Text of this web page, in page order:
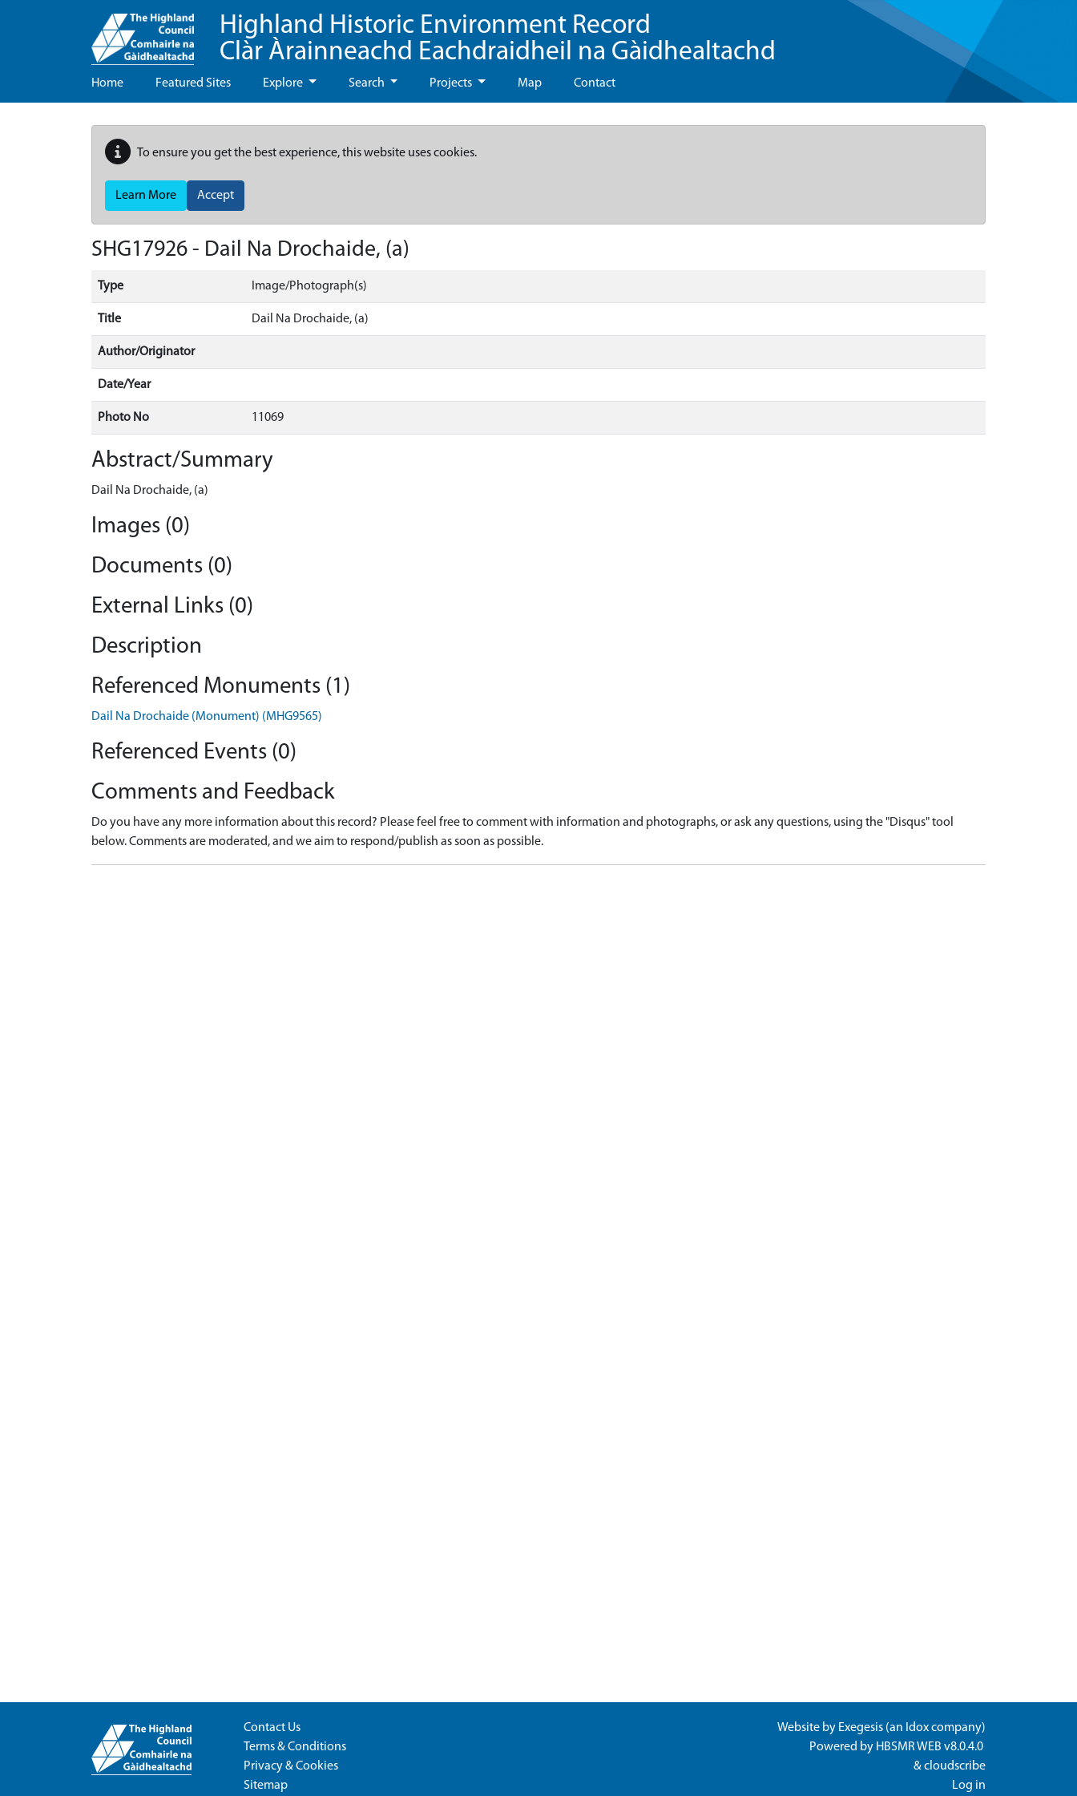
Highland Historic Environment Record
Clàr Àrainneachd Eachdraidheil na Gàidhealtachd
Home Featured Sites Explore Search Projects Map Contact
To ensure you get the best experience, this website uses cookies.
Learn More Accept
SHG17926 - Dail Na Drochaide, (a)
Type Image/Photograph(s)
Title Dail Na Drochaide, (a)
Author/Originator
Date/Year
Photo No 11069
Abstract/Summary
Dail Na Drochaide, (a)
Images (0)
Documents (0)
External Links (0)
Description
Referenced Monuments (1)
Dail Na Drochaide (Monument) (MHG9565)
Referenced Events (0)
Comments and Feedback
Do you have any more information about this record? Please feel free to comment with information and photographs, or ask any questions, using the "Disqus" tool
below. Comments are moderated, and we aim to respond/publish as soon as possible.
Contact Us
Terms & Conditions
Privacy & Cookies
Sitemap
Website by Exegesis (an Idoxcompany)
Powered by HBSMR WEB v8.0.4.0
&cloudscribe
Log in